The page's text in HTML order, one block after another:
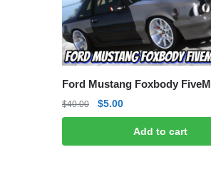
Ford Mustang Foxbody FiveM
$40.00
Original
price
$5.00Current
price
Add to cart